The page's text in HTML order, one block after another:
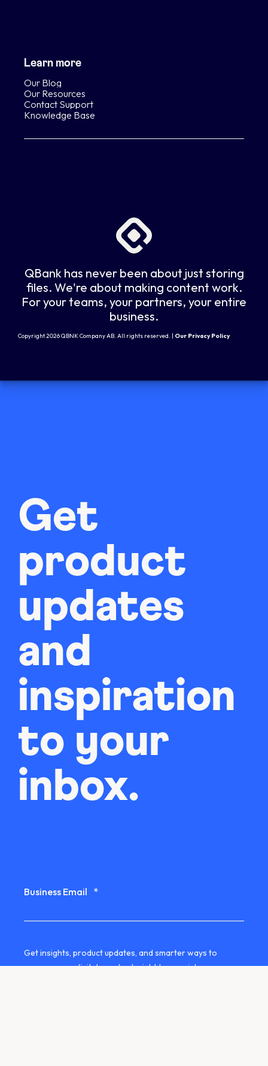
Learn more
Our Blog
Our Resources
Contact Support
Knowledge Base
QBank has never been about just storing
files. We're about making content work.
For your teams, your partners, your entire
business.
Copyright 2026 QBNK Company AB. All rights reserved. | Our Privacy Policy
Get
product
updates
and
inspiration
to your
inbox.
Business Email *
Get insights, product updates, and smarter ways to
manage your digital assets straight to your inbox.